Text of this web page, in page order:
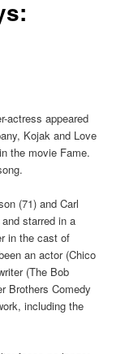
actress appeared
Kojak and Love
the movie Fame.
(71) and Carl
starred in a
in the cast of
an actor (Chico
(The Bob
Brothers Comedy
including the